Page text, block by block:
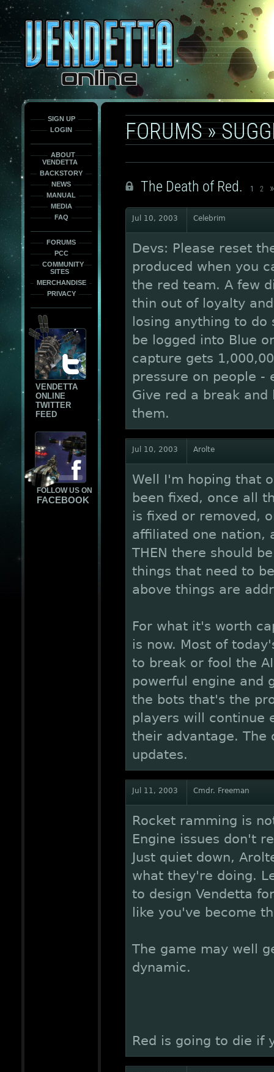
only
force
load
the
font
face
fonts.
SIGN UP
LOGIN
ABOUT
VENDETTA
BACKSTORY
NEWS
MANUAL
MEDIA
FAQ
FORUMS
PCC
COMMUNITY
SITES
MERCHANDISE
PRIVACY
VENDETTA
ONLINE
TWITTER
FEED
FOLLOW US ON
FACEBOOK
FORUMS»
The Death of Red. 1 2 »
Jul 10, 2003 Celebrim
Devs: Please reset
produced when you
the red team. A few
thin out of loyalty
losing anything to
be logged into Blue
capture gets
pressure on people -
Give red a break
them.
Jul 10, 2003 Arolte
Well I'm hoping that
been fixed, once all
is fixed or removed,
affiliated one nation,
THEN there should
things that need to
above things are
For what it's worth
is now. Most of
to break or fool the
powerful engine and
the bots that's the
players will continue
their advantage. The
updates.
Jul 11, 2003 Cmdr. Freeman
Rocket ramming is
Engine issues don't
Just quiet down,
what they're doing.
to design Vendetta
like you've become
The game may well
dynamic.
Red is going to die if